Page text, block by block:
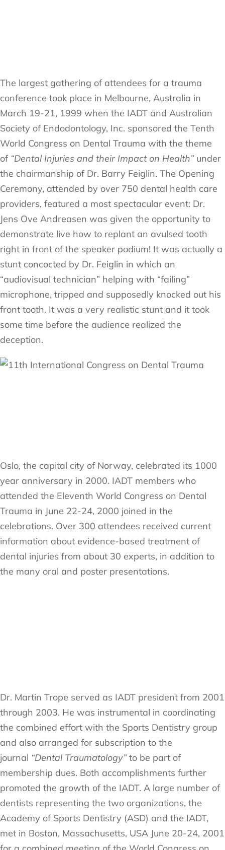
The largest gathering of attendees for a trauma
conference took place in Melbourne, Australia in
March 19-21, 1999 when the IADT and Australian
Society of Endodontology, Inc. sponsored the Tenth
World Congress on Dental Trauma with the theme
of “Dental Injuries and their Impact on Health”under
the chairmanship of Dr. Barry Feiglin. The Opening
Ceremony, attended by over 750 dental health care
providers, featured a most spectacular event: Dr.
Jens Ove Andreasen was given the opportunity to
demonstrate live how to replant an avulsed tooth
right in front of the speaker podium! It was actually a
stunt concocted by Dr. Feiglin in which an
“audiovisual technician” helping with “failing”
microphone, tripped and supposedly knocked out his
front tooth. It was a very realistic stunt and it took
some time before the audience realized the
deception.
Oslo, the capital city of Norway, celebrated its 1000
year anniversary in 2000. IADT members who
attended the Eleventh World Congress on Dental
Trauma in June 22-24, 2000 joined in the
celebrations. Over 300 attendees received current
information about evidence-based treatment of
dental injuries from about 30 experts, in addition to
the many oral and poster presentations.
Dr. Martin Trope served as IADT president from 2001
through 2003. He was instrumental in coordinating
the combined effort with the Sports Dentistry group
and also arranged for subscription to the
journal “Dental Traumatology”to be part of
membership dues. Both accomplishments further
promoted the growth of the IADT. A large number of
dentists representing the two organizations, the
Academy of Sports Dentistry (ASD) and the IADT,
met in Boston, Massachusetts, USA June 20-24, 2001